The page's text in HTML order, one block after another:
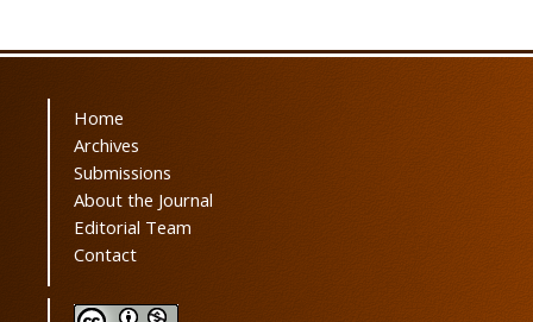
Home
Archives
Submissions
About the Journal
Editorial Team
Contact